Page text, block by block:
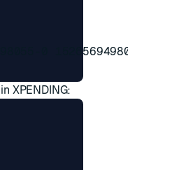
0 1526569498056-0
XPENDING: